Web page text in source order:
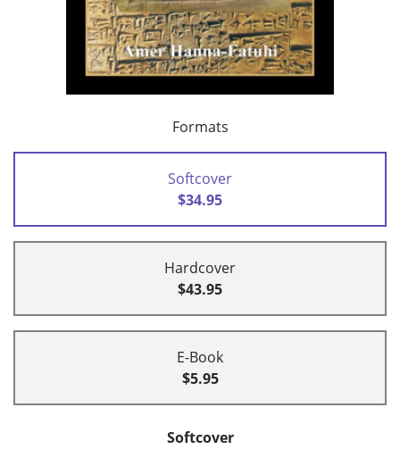
Formats
Softcover
$34.95
Hardcover
$43.95
E-Book
$5.95
Softcover